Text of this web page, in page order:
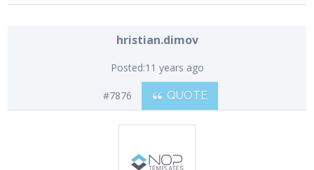
hristian.dimov
Posted:11 years ago
#7876 QUOTE